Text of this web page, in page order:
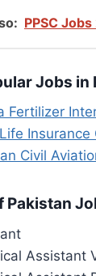
PPSC
Jobs in
Fertilizer
Insurance
Civil
Pakistan
Assistant